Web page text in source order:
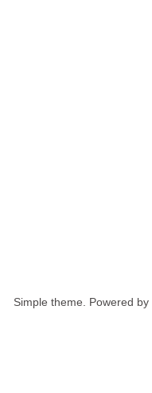
Simple theme. Powered by